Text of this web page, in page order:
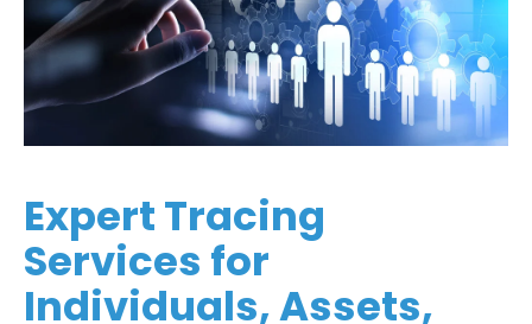
Expert Tracing
Services for
Individuals, Assets,